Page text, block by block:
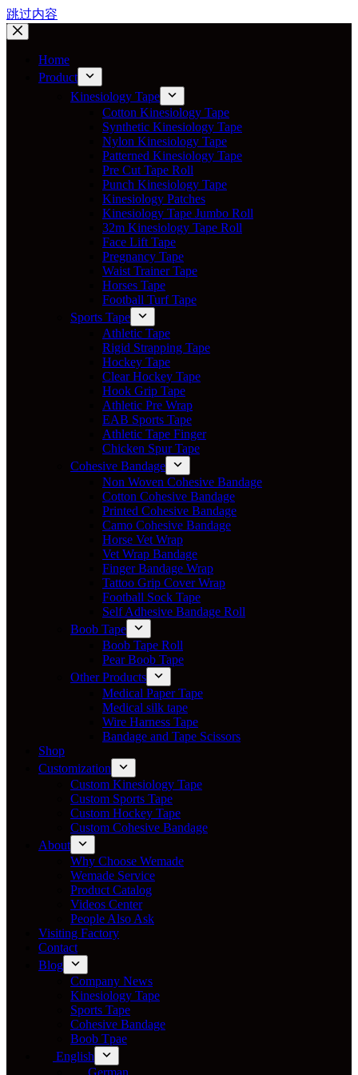
跳过内容
Home
Product
Kinesiology Tape
Cotton Kinesiology Tape
Synthetic Kinesiology Tape
Nylon Kinesiology Tape
Patterned Kinesiology Tape
Pre Cut Tape Roll
Punch Kinesiology Tape
Kinesiology Patches
Kinesiology Tape Jumbo Roll
32m Kinesiology Tape Roll
Face Lift Tape
Pregnancy Tape
Waist Trainer Tape
Horses Tape
Football Turf Tape
Sports Tape
Athletic Tape
Rigid Strapping Tape
Hockey Tape
Clear Hockey Tape
Hook Grip Tape
Athletic Pre Wrap
EAB Sports Tape
Athletic Tape Finger
Chicken Spur Tape
Cohesive Bandage
Non Woven Cohesive Bandage
Cotton Cohesive Bandage
Printed Cohesive Bandage
Camo Cohesive Bandage
Horse Vet Wrap
Vet Wrap Bandage
Finger Bandage Wrap
Tattoo Grip Cover Wrap
Football Sock Tape
Self Adhesive Bandage Roll
Boob Tape
Boob Tape Roll
Pear Boob Tape
Other Products
Medical Paper Tape
Medical silk tape
Wire Harness Tape
Bandage and Tape Scissors
Shop
Customization
Custom Kinesiology Tape
Custom Sports Tape
Custom Hockey Tape
Custom Cohesive Bandage
About
Why Choose Wemade
Wemade Service
Product Catalog
Videos Center
People Also Ask
Visiting Factory
Contact
Blog
Company News
Kinesiology Tape
Sports Tape
Cohesive Bandage
Boob Tpae
English
German